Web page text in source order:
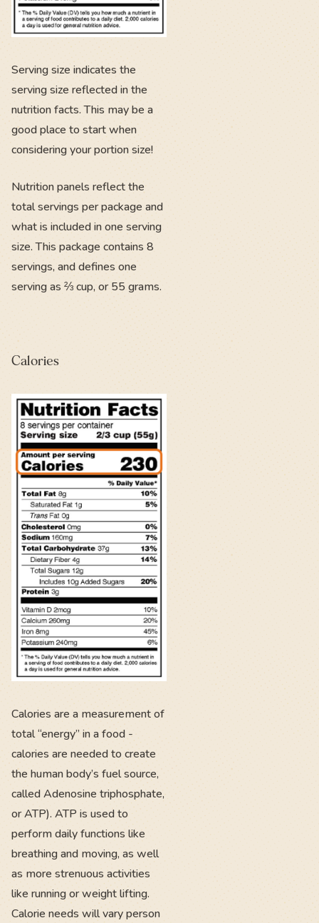
Serving size indicates the
serving size reflected in the
nutrition facts. This may be a
good place to start when
considering your portion size!
Nutrition panels reflect the
total servings per package and
what is included in one serving
size. This package contains 8
servings, and defines one
serving as ⅔ cup, or 55 grams.
Calories
Calories are a measurement of
total “energy” in a food -
calories are needed to create
the human body’s fuel source,
called Adenosine triphosphate,
or ATP). ATP is used to
perform daily functions like
breathing and moving, as well
as more strenuous activities
like running or weight lifting.
Calorie needs will vary person